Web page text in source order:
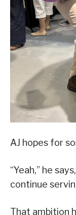
AJ hopes for
“Yeah,” he
continue
That ambition